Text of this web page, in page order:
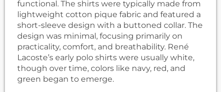
functional. The shirts were typically made from
lightweight cotton pique fabric and featured a
short-sleeve design with a buttoned collar. The
design was minimal, focusing primarily on
practicality, comfort, and breathability. René
Lacoste’s early polo shirts were usually white,
though over time, colors like navy, red, and
green began to emerge.